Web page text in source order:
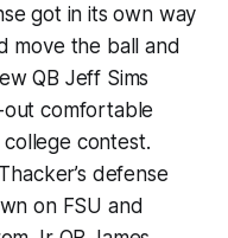
got in its own way
move the ball and
QB Jeff Sims
comfortable
contest.
defense
on FSU and